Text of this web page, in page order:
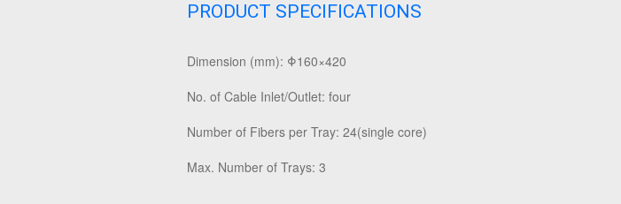
PRODUCT SPECIFICATIONS
Dimension (mm): Φ160×420
No. of Cable Inlet/Outlet: four
Number of Fibers per Tray: 24(single core)
Max. Number of Trays: 3